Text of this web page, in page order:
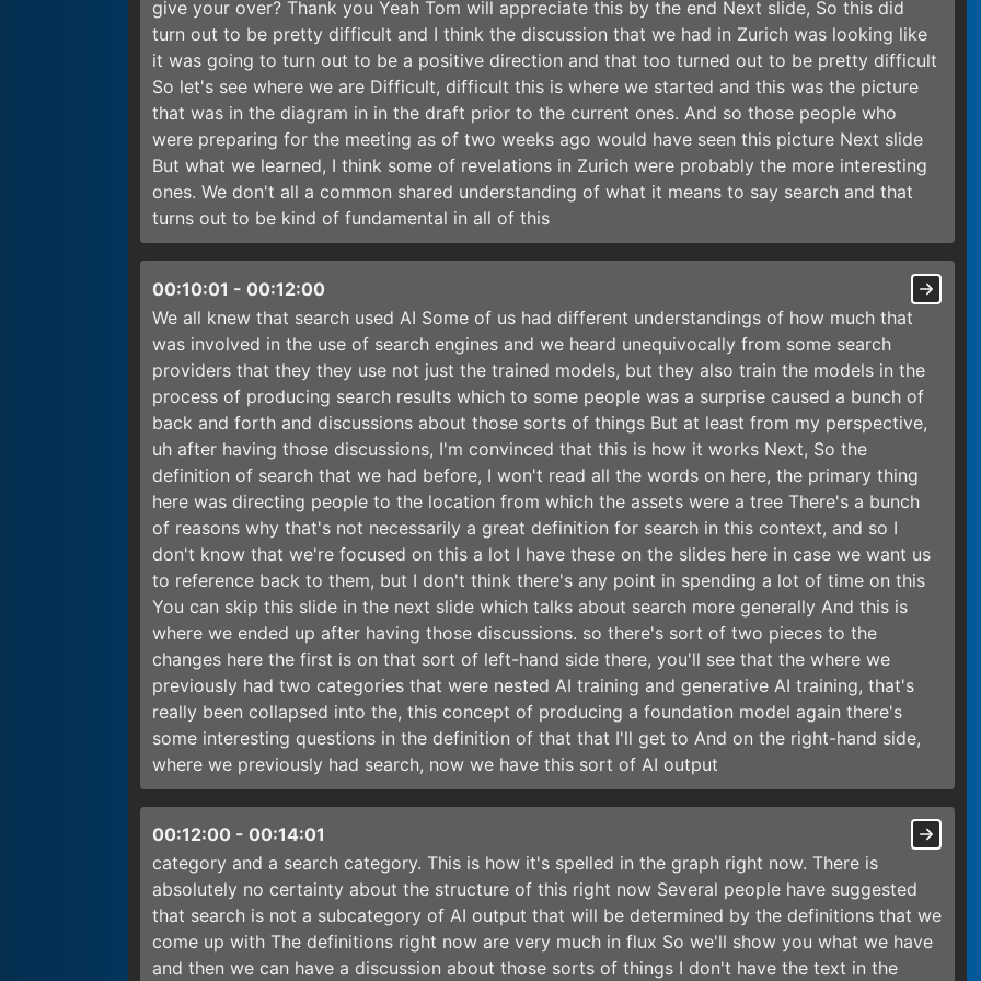
give your over? Thank you Yeah Tom will appreciate this by the end Next slide, So this did
turn out to be pretty difficult and I think the discussion that we had in Zurich was looking like
it was going to turn out to be a positive direction and that too turned out to be pretty difficult
So let's see where we are Difficult, difficult this is where we started and this was the picture
that was in the diagram in in the draft prior to the current ones. And so those people who
were preparing for the meeting as of two weeks ago would have seen this picture Next slide
But what we learned, I think some of revelations in Zurich were probably the more interesting
ones. We don't all a common shared understanding of what it means to say search and that
turns out to be kind of fundamental in all of this
00:10:01 - 00:12:00
We all knew that search used AI Some of us had different understandings of how much that
was involved in the use of search engines and we heard unequivocally from some search
providers that they they use not just the trained models, but they also train the models in the
process of producing search results which to some people was a surprise caused a bunch of
back and forth and discussions about those sorts of things But at least from my perspective,
uh after having those discussions, I'm convinced that this is how it works Next, So the
definition of search that we had before, I won't read all the words on here, the primary thing
here was directing people to the location from which the assets were a tree There's a bunch
of reasons why that's not necessarily a great definition for search in this context, and so I
don't know that we're focused on this a lot I have these on the slides here in case we want us
to reference back to them, but I don't think there's any point in spending a lot of time on this
You can skip this slide in the next slide which talks about search more generally And this is
where we ended up after having those discussions. so there's sort of two pieces to the
changes here the first is on that sort of left-hand side there, you'll see that the where we
previously had two categories that were nested AI training and generative AI training, that's
really been collapsed into the, this concept of producing a foundation model again there's
some interesting questions in the definition of that that I'll get to And on the right-hand side,
where we previously had search, now we have this sort of AI output
00:12:00 - 00:14:01
category and a search category. This is how it's spelled in the graph right now. There is
absolutely no certainty about the structure of this right now Several people have suggested
that search is not a subcategory of AI output that will be determined by the definitions that we
come up with The definitions right now are very much in flux So we'll show you what we have
and then we can have a discussion about those sorts of things I don't have the text in the